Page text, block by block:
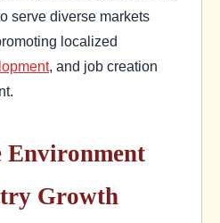
serve diverse markets
localized
, and job creation
Environment
Growth